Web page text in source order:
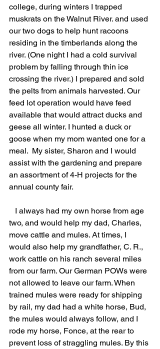
college, during winters I trapped
muskrats on the Walnut River. and used
our two dogs to help hunt racoons
residing in the timberlands along the
river. (One night I had a cold survival
problem by falling through thin ice
crossing the river.) I prepared and sold
the pelts from animals harvested. Our
feed lot operation would have feed
available that would attract ducks and
geese all winter. I hunted a duck or
goose when my mom wanted one for a
meal.  My sister, Sharon and I would
assist with the gardening and prepare
an assortment of 4-H projects for the
annual county fair.
two, and would help my dad, Charles,
move cattle and mules. At times, I
would also help my grandfather, C. R.,
work cattle on his ranch several miles
from our farm. Our German POWs were
not allowed to leave our farm. When
trained mules were ready for shipping
by rail, my dad had a white horse, Bud,
the mules would always follow, and I
rode my horse, Fonce, at the rear to
prevent loss of straggling mules. By this